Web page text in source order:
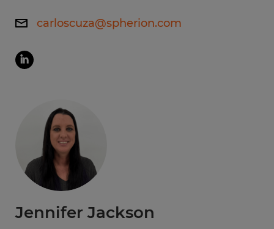
carloscuza@spherion.com
Jennifer Jackson